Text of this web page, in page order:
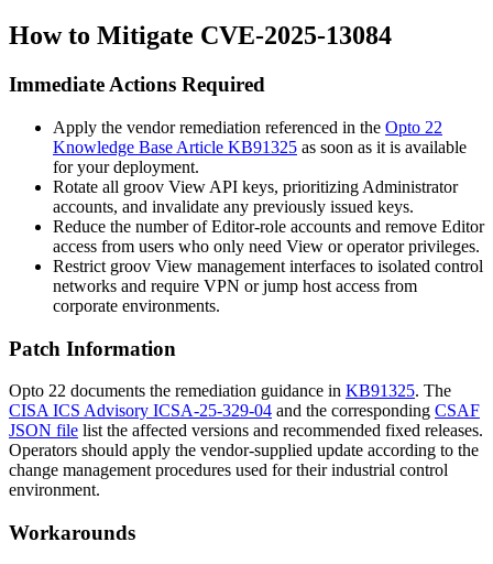
How to Mitigate CVE-2025-13084
Immediate Actions Required
Apply the vendor remediation referenced in the Opto 22
Knowledge Base Article KB91325 as soon as it is available
for your deployment.
Rotate all groov View API keys, prioritizing Administrator
accounts, and invalidate any previously issued keys.
Reduce the number of Editor-role accounts and remove Editor
access from users who only need View or operator privileges.
Restrict groov View management interfaces to isolated control
networks and require VPN or jump host access from
corporate environments.
Patch Information
Opto 22 documents the remediation guidance in KB91325. The
CISA ICS Advisory ICSA-25-329-04 and the corresponding CSAF
JSON file list the affected versions and recommended fixed releases.
Operators should apply the vendor-supplied update according to the
change management procedures used for their industrial control
environment.
Workarounds